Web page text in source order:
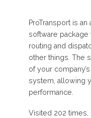
ProTransport is
software package
routing and
other things. The
of your
system, allowing
performance.
Visited 202 times,